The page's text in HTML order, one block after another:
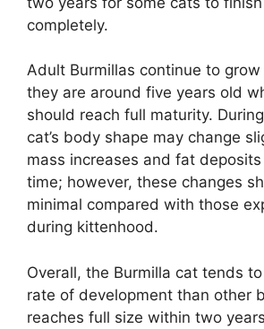
completely.
Adult Burmillas continue to
they are around five years old
should reach full maturity.
cat’s body shape may change
mass increases and fat
time; however, these changes
minimal compared with those
during kittenhood.
Overall, the Burmilla cat tends
rate of development than other
reaches full size within two